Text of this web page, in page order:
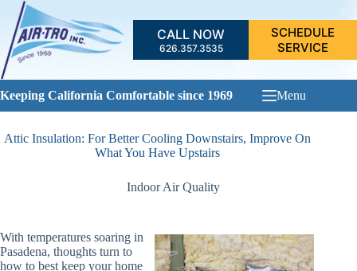
Skip
content
CALL NOW
626.357.3535
SCHEDULE
SERVICE
Keeping California Comfortable since 1969 Menu
Attic Insulation: For Better Cooling Downstairs, Improve On
What You Have Upstairs
Indoor Air Quality
With temperatures soaring in
Pasadena, thoughts turn to
how to best keep your home